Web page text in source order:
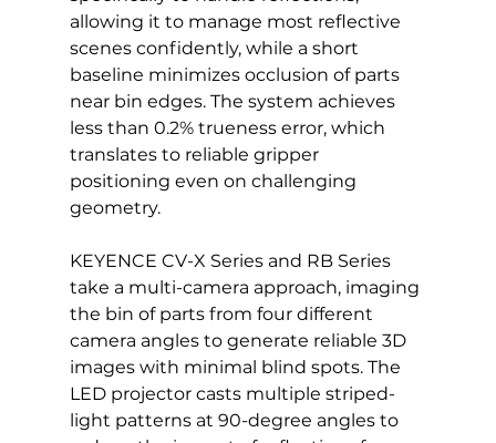
allowing it to manage most reflective
scenes confidently, while a short
baseline minimizes occlusion of parts
near bin edges. The system achieves
less than 0.2% trueness error, which
translates to reliable gripper
positioning even on challenging
geometry.
KEYENCE CV-X Series and RB Series
take a multi-camera approach, imaging
the bin of parts from four different
camera angles to generate reliable 3D
images with minimal blind spots. The
LED projector casts multiple striped-
light patterns at 90-degree angles to